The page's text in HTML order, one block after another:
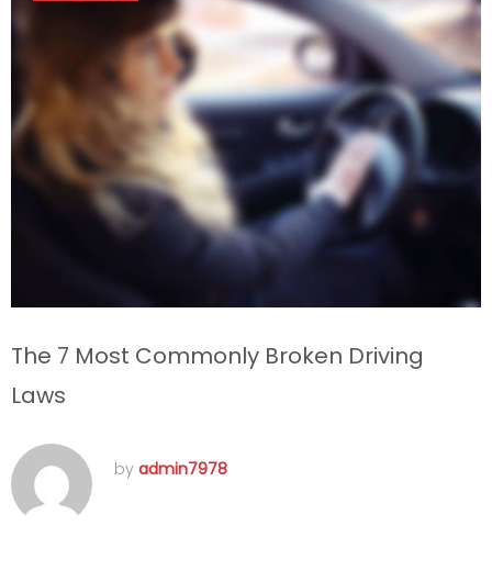
The 7 Most Commonly Broken Driving
Laws
by admin7978